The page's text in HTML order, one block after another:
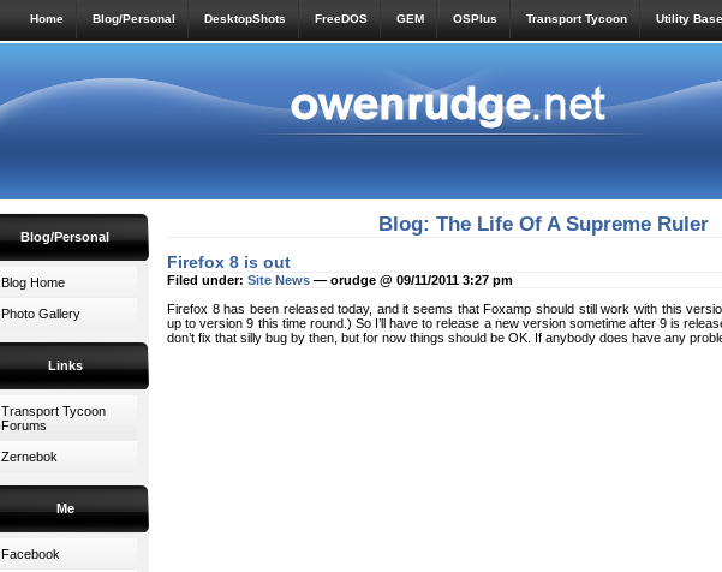
Home Blog/Personal DesktopShots FreeDOS GEM OSPlus Transport Tycoon Utility Base
Blog/Personal
Blog Home
Photo Gallery
Links
Transport Tycoon
Forums
Zernebok
Me
Facebook
Blog: The Life Of A Supreme Ruler
Firefox 8 is out
Filed under: Site News — orudge @ 09/11/2011 3:27 pm
Firefox 8 has been released today, and it seems that Foxamp should still work with this
up to version 9 this time round.) So I’ll have to release a new version sometime after 9 is
don’t fix that silly bug by then, but for now things should be OK. If anybody does have any